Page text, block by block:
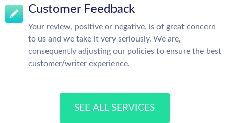
Customer Feedback
Your review, positive or negative, is of great concern
to us and we take it very seriously. We are,
consequently adjusting our policies to ensure the best
customer/writer experience.
SEE ALL SERVICES